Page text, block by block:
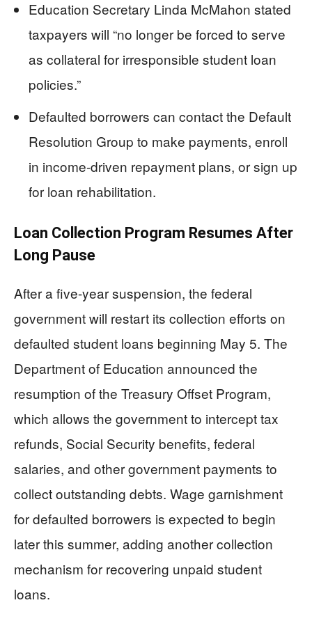
Education Secretary Linda McMahon stated
taxpayers will “no longer be forced to serve
as collateral for irresponsible student loan
policies.”
Defaulted borrowers can contact the Default
Resolution Group to make payments, enroll
in income-driven repayment plans, or sign up
for loan rehabilitation.
Loan Collection Program Resumes After
Long Pause
After a five-year suspension, the federal
government will restart its collection efforts on
defaulted student loans beginning May 5. The
Department of Education announced the
resumption of the Treasury Offset Program,
which allows the government to intercept tax
refunds, Social Security benefits, federal
salaries, and other government payments to
collect outstanding debts. Wage garnishment
for defaulted borrowers is expected to begin
later this summer, adding another collection
mechanism for recovering unpaid student
loans.